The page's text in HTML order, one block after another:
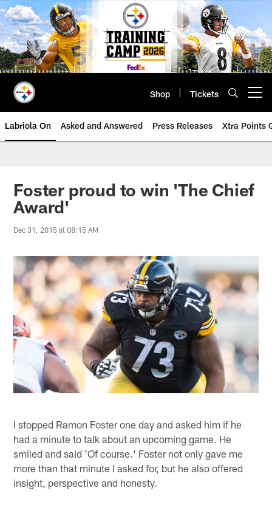
Skip
to
main
content
Shop Tickets
Labriola On Asked and Answered Press Releases Xtra Points
Foster proud to win 'The Chief
Award'
Dec 31, 2015 at 08:15 AM
I stopped Ramon Foster one day and asked him if he
had a minute to talk about an upcoming game. He
smiled and said 'Of course.' Foster not only gave me
more than that minute I asked for, but he also offered
insight, perspective and honesty.